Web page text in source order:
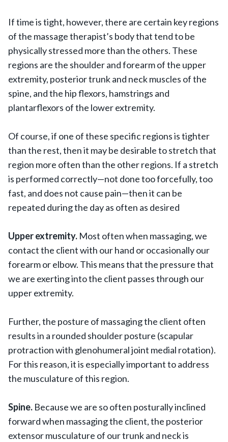
If time is tight, however, there are certain key regions
of the massage therapist’s body that tend to be
physically stressed more than the others. These
regions are the shoulder and forearm of the upper
extremity, posterior trunk and neck muscles of the
spine, and the hip flexors, hamstrings and
plantarflexors of the lower extremity.
Of course, if one of these specific regions is tighter
than the rest, then it may be desirable to stretch that
region more often than the other regions. If a stretch
is performed correctly—not done too forcefully, too
fast, and does not cause pain—then it can be
repeated during the day as often as desired
Upper extremity. Most often when massaging, we
contact the client with our hand or occasionally our
forearm or elbow. This means that the pressure that
we are exerting into the client passes through our
upper extremity.
Further, the posture of massaging the client often
results in a rounded shoulder posture (scapular
protraction with glenohumeral joint medial rotation).
For this reason, it is especially important to address
the musculature of this region.
Spine. Because we are so often posturally inclined
forward when massaging the client, the posterior
extensor musculature of our trunk and neck is